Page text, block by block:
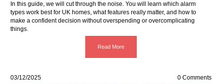
In this guide, we will cut through the noise. You will learn which alarm
types work best for UK homes, what features really matter, and how to
make a confident decision without overspending or overcomplicating
things.
Read More
03/12/2025 0 Comments